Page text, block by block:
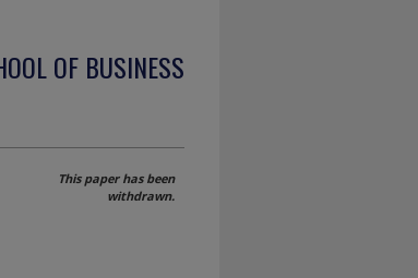
OF BUSINESS
This paper has been
withdrawn.